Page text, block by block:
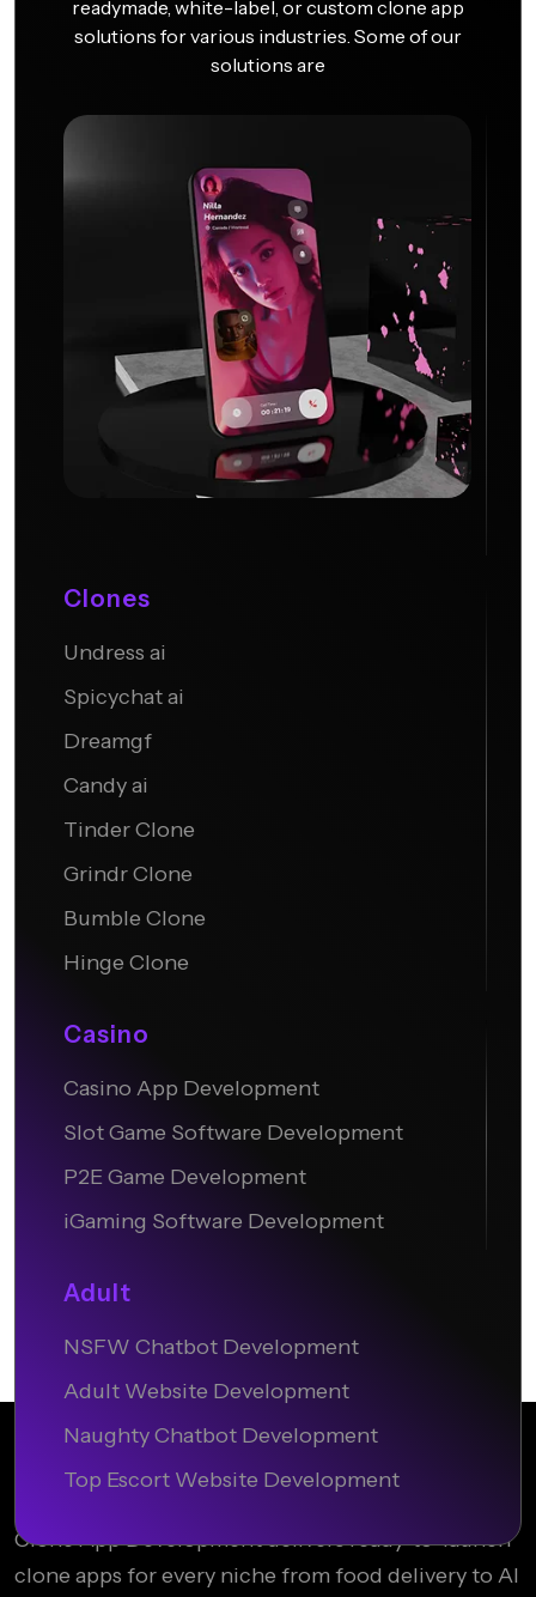
readymade, white-label, or custom clone app
solutions for various industries. Some of our
solutions are
Clones
Undress ai
Spicychat ai
Dreamgf
Candy ai
Tinder Clone
Grindr Clone
Bumble Clone
Hinge Clone
Casino
Casino App Development
Slot Game Software Development
P2E Game Development
iGaming Software Development
Adult
NSFW Chatbot Development
Adult Website Development
Naughty Chatbot Development
Top Escort Website Development
Clone App Development delivers ready-to-launch
clone apps for every niche from food delivery to AI